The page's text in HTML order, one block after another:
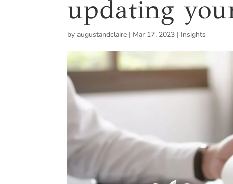
updating
byaugustandclaire | Mar 17, 2023 | Insights